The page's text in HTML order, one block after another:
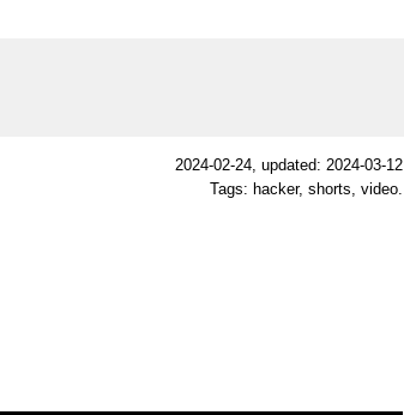
2024-02-24, updated: 2024-03-12
Tags: hacker, shorts, video.